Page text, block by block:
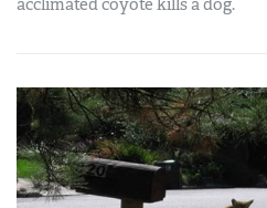
acclimated coyote kills a dog.